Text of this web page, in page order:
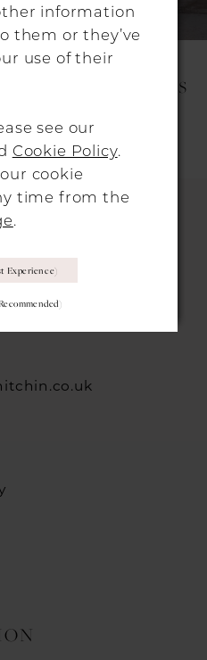
ALON LIVNÉ
WEDDING DRESSES
1AH
information
them or they’ve
use of their
see our
Cookie Policy.
cookie
time from the
.
Experience)